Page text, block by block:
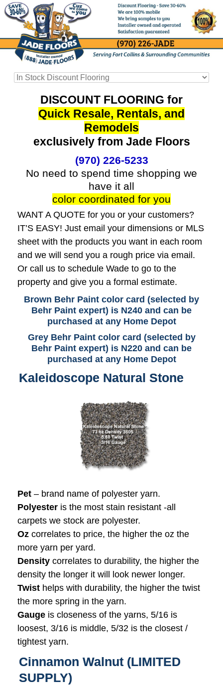
DISCOUNT FLOORING for
Quick Resale, Rentals, and
Remodels
exclusively from Jade Floors
(970) 226-5233
No need to spend time shopping we
have it all
color coordinated for you
WANT A QUOTE for you or your customers?
IT’S EASY! Just email your dimensions or MLS
sheet with the products you want in each room
and we will send you a rough price via email.
Or call us to schedule Wade to go to the
property and give you a formal estimate.
Brown Behr Paint color card (selected by
Behr Paint expert) is N240 and can be
purchased at any Home Depot
Grey Behr Paint color card (selected by
Behr Paint expert) is N220 and can be
purchased at any Home Depot
Kaleidoscope Natural Stone
Pet – brand name of polyester yarn.
Polyester is the most stain resistant -all
carpets we stock are polyester.
Oz correlates to price, the higher the oz the
more yarn per yard.
Density correlates to durability, the higher the
density the longer it will look newer longer.
Twist helps with durability, the higher the twist
the more spring in the yarn.
Gauge is closeness of the yarns, 5/16 is
loosest, 3/16 is middle, 5/32 is the closest /
tightest yarn.
Cinnamon Walnut (LIMITED
SUPPLY)